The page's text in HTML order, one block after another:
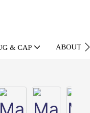
& CAP ABOUT